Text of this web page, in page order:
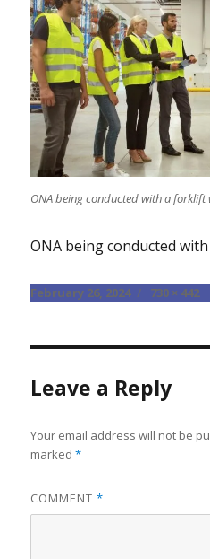
ONA being conducted with a forklift
ONA being conducted
Posted
February 26, 2024
Full
730 × 442
Leave a Reply
Your email address will not be
marked*
COMMENT*